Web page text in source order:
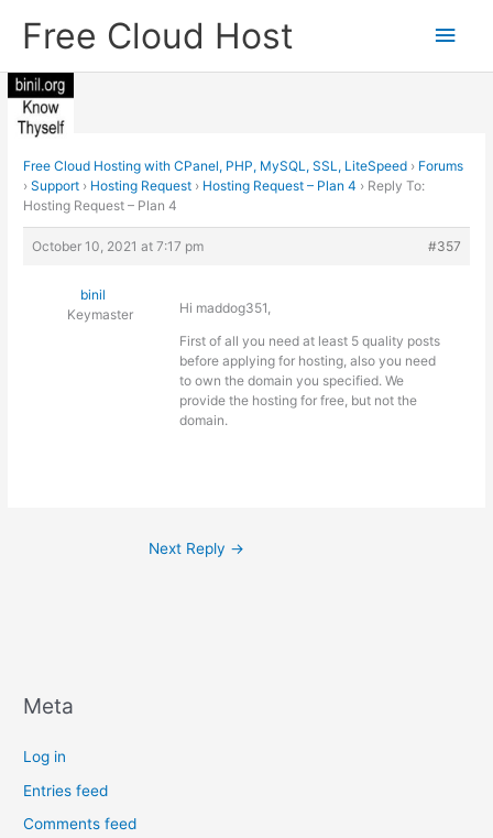
Free Cloud Host
Main
Free Cloud Hosting with CPanel, PHP, MySQL, SSL, LiteSpeed › Forums
› Support › Hosting Request › Hosting Request – Plan 4 › Reply To:
Hosting Request – Plan 4
October 10, 2021 at 7:17 pm #357
binil
Keymaster
Hi maddog351,
First of all you need at least 5 quality posts
before applying for hosting, also you need
to own the domain you specified. We
provide the hosting for free, but not the
domain.
Next Reply →
Meta
Log in
Entries feed
Comments feed